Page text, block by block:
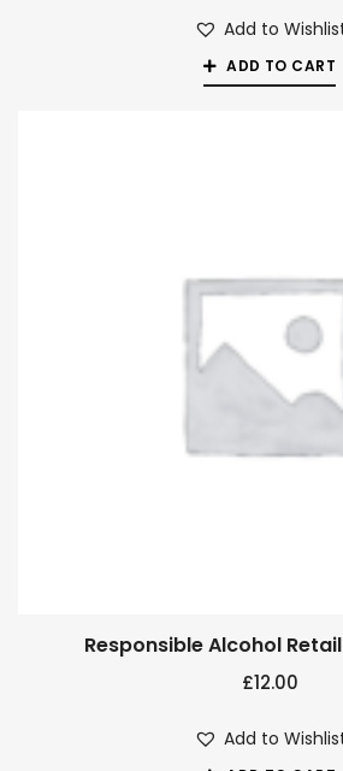
Add to
ADD TO CART
Responsible Alcohol
£12.00
Add to